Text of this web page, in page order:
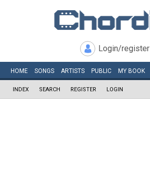
Login/register
HOME SONGS ARTISTS PUBLIC MY BOOK
INDEX SEARCH REGISTER LOGIN